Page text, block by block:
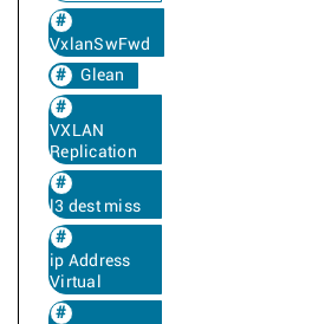
VxlanSwFwd
Glean
VXLAN
Replication
l3 dest miss
ip Address
Virtual